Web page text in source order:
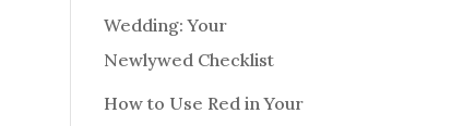
Wedding: Your
Newlywed Checklist
How to Use Red in Your